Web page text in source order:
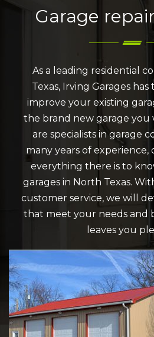
Garage
As a leading residential
Texas, Irving Garages
improve your existing
the brand new garage you
are specialists in garage
many years of
everything there is to
garages in North Texas.
customer service, we will
that meet your needs and
leaves you